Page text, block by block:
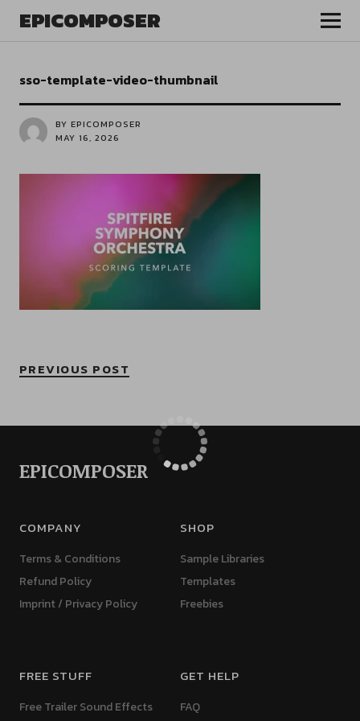
EPICOMPOSER
sso-template-video-thumbnail
BY EPICOMPOSER
MAY 16, 2026
PREVIOUS POST
EPICOMPOSER
COMPANY
Terms & Conditions
Refund Policy
Imprint / Privacy Policy
SHOP
Sample Libraries
Templates
Freebies
FREE STUFF
Free Trailer Sound Effects
GET HELP
FAQ